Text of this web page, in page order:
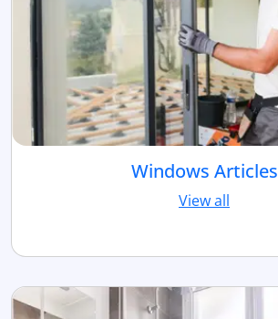
Windows Articles
View all